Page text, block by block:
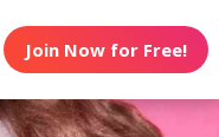
Join Now for Free!